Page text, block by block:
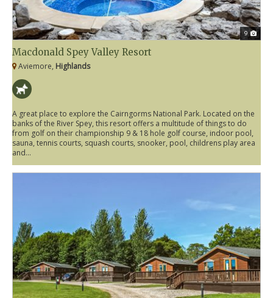
9
Macdonald Spey Valley Resort
Aviemore, Highlands
A great place to explore the Cairngorms National Park. Located on the
banks of the River Spey, this resort offers a multitude of things to do
from golf on their championship 9 & 18 hole golf course, indoor pool,
sauna, tennis courts, squash courts, snooker, pool, childrens play area
and...